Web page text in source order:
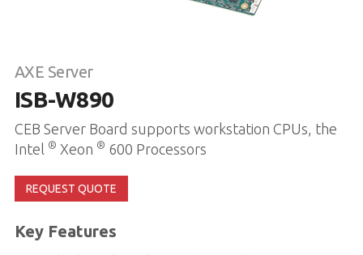
AXE Server
ISB-W890
CEB Server Board supports workstation CPUs, the
Intel ® Xeon ® 600 Processors
REQUEST QUOTE
Key Features